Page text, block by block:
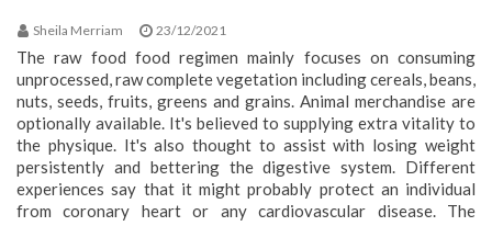
Sheila Merriam 23/12/2021
The raw food food regimen mainly focuses on consuming
unprocessed, raw complete vegetation including cereals, beans,
nuts, seeds, fruits, greens and grains. Animal merchandise are
optionally available. It's believed to supplying extra vitality to
the physique. It's also thought to assist with losing weight
persistently and bettering the digestive system. Different
experiences say that it might probably protect an individual
from coronary heart or any cardiovascular disease. The